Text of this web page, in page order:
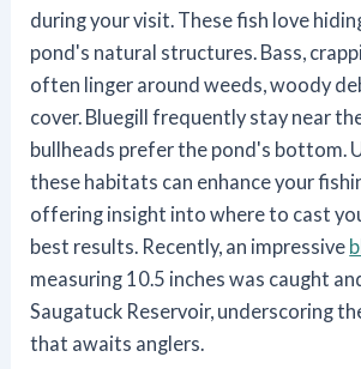
during your visit. These fish love
pond's natural structures. Bass,
often linger around weeds, woody
cover. Bluegill frequently stay near
bullheads prefer the pond's bottom.
these habitats can enhance your
offering insight into where to cast
best results. Recently, an impressive
measuring 10.5 inches was caught
Saugatuck Reservoir, underscoring
that awaits anglers.